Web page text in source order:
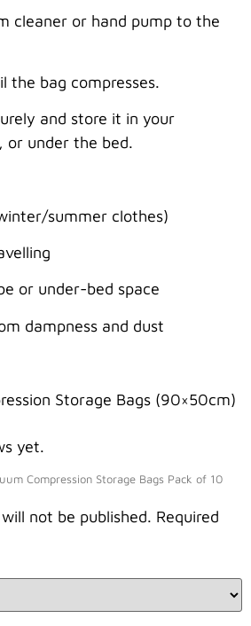
cleaner or hand pump to the
the bag compresses.
and store it in your
or under the bed.
summer clothes)
or under-bed space
dampness and dust
Storage Bags (90×50cm)
yet.
Compression Storage Bags Pack of 10
not be published. Required